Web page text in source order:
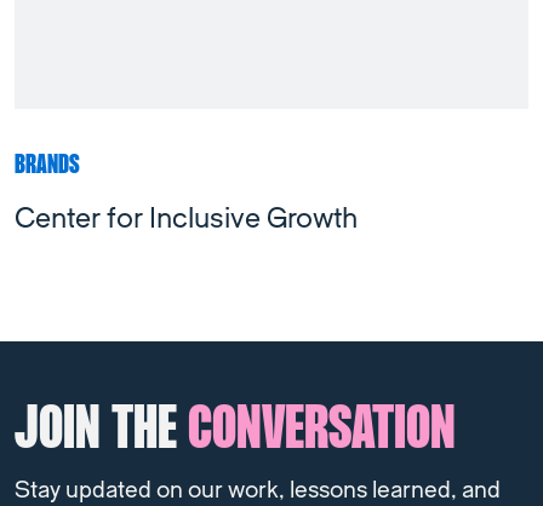
BRANDS
Center for Inclusive Growth
JOIN THECONVERSATION
Stay updated on our work, lessons learned, and